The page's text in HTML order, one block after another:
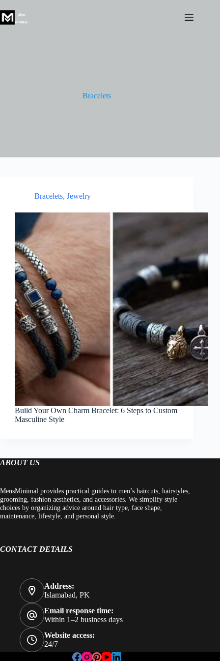
to
content
Bracelets
Bracelets, Jewelry
Build Your Own Charm Bracelet: 6 Steps to Custom
Masculine Style
ABOUT US
MensMinimal provides practical guides to men’s haircuts, hairstyles,
grooming, fashion aesthetics, and accessories. We simplify style
choices by organizing advice around hair type, face shape,
maintenance, lifestyle, and personal style.
CONTACT DETAILS
Address:
Islamabad, PK
Email response time:
Within 1–2 business days
Website access:
24/7